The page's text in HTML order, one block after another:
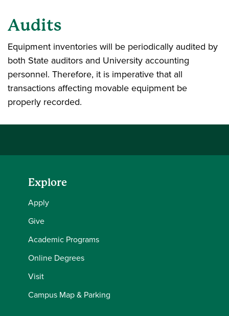
Audits
Equipment inventories will be periodically audited by
both State auditors and University accounting
personnel. Therefore, it is imperative that all
transactions affecting movable equipment be
properly recorded.
Explore
Apply
Give
Academic Programs
Online Degrees
Visit
Campus Map & Parking